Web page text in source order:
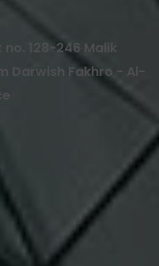
no. 128-246 Malik
Darwish Fakhro - Al-